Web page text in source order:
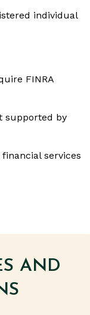
individual
FINRA
supported by
services
AND